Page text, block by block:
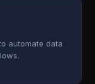
automate data